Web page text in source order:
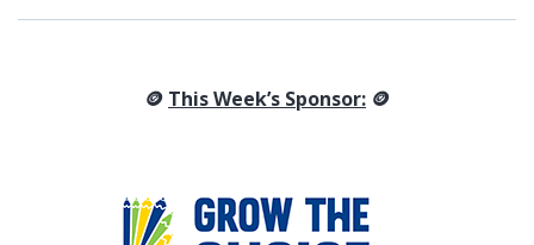
🪙 This Week’s Sponsor: 🪙